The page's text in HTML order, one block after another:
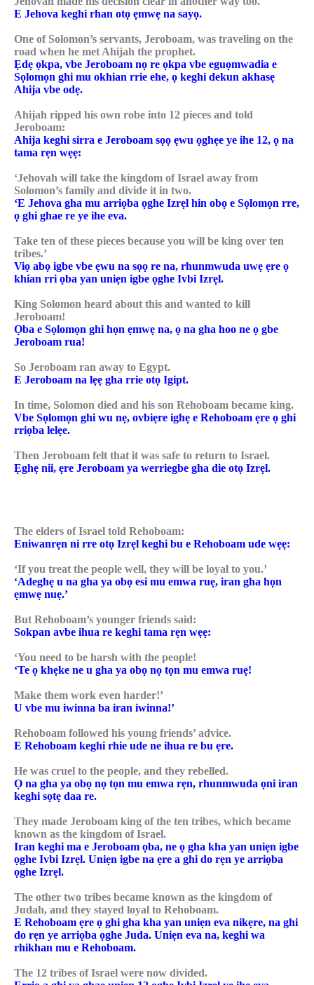
E Jehova keghi rhan otọ ẹmwẹ na sayọ.
One of Solomon’s servants, Jeroboam, was traveling on the
road when he met Ahijah the prophet.
Ẹdẹ ọkpa, vbe Jeroboam nọ re ọkpa vbe eguọmwadia e
Sọlomọn ghi mu okhian rrie ehe, ọ keghi dekun akhasẹ
Ahija vbe odẹ.
Ahijah ripped his own robe into 12 pieces and told
Jeroboam:
Ahija keghi sirra e Jeroboam sọọ ẹwu ọghẹe ye ihe 12, ọ na
tama rẹn wẹẹ:
‘Jehovah will take the kingdom of Israel away from
Solomon’s family and divide it in two.
‘E Jehova gha mu arriọba ọghe Izrẹl hin obọ e Sọlomọn rre,
ọ ghi ghae re ye ihe eva.
Take ten of these pieces because you will be king over ten
tribes.’
Viọ abọ igbe vbe ẹwu na sọọ re na, rhunmwuda uwẹ ẹre ọ
khian rri ọba yan uniẹn igbe ọghe Ivbi Izrẹl.
King Solomon heard about this and wanted to kill
Jeroboam!
Ọba e Sọlomọn ghi họn ẹmwẹ na, ọ na gha hoo ne ọ gbe
Jeroboam rua!
So Jeroboam ran away to Egypt.
E Jeroboam na lẹẹ gha rrie otọ Igipt.
In time, Solomon died and his son Rehoboam became king.
Vbe Sọlomọn ghi wu nẹ, ovbiẹre ighẹ e Rehoboam ẹre ọ ghi
rriọba lelẹe.
Then Jeroboam felt that it was safe to return to Israel.
Ẹghẹ nii, ẹre Jeroboam ya werriegbe gha die otọ Izrẹl.
The elders of Israel told Rehoboam:
Eniwanrẹn ni rre otọ Izrẹl keghi bu e Rehoboam ude wẹẹ:
‘If you treat the people well, they will be loyal to you.’
‘Adeghẹ u na gha ya obọ esi mu emwa ruẹ, iran gha họn
ẹmwẹ nuẹ.’
But Rehoboam’s younger friends said:
Sokpan avbe ihua re keghi tama rẹn wẹẹ:
‘You need to be harsh with the people!
‘Te ọ khẹke ne u gha ya obọ nọ tọn mu emwa ruẹ!
Make them work even harder!’
U vbe mu iwinna ba iran iwinna!’
Rehoboam followed his young friends’ advice.
E Rehoboam keghi rhie ude ne ihua re bu ẹre.
He was cruel to the people, and they rebelled.
Ọ na gha ya obọ nọ tọn mu emwa rẹn, rhunmwuda ọni iran
keghi sọtẹ daa re.
They made Jeroboam king of the ten tribes, which became
known as the kingdom of Israel.
Iran keghi ma e Jeroboam ọba, ne ọ gha kha yan uniẹn igbe
ọghe Ivbi Izrẹl. Uniẹn igbe na ẹre a ghi do rẹn ye arriọba
ọghe Izrẹl.
The other two tribes became known as the kingdom of
Judah, and they stayed loyal to Rehoboam.
E Rehoboam ẹre ọ ghi gha kha yan uniẹn eva nikẹre, na ghi
do rẹn ye arriọba ọghe Juda. Uniẹn eva na, keghi wa
rhikhan mu e Rehoboam.
The 12 tribes of Israel were now divided.